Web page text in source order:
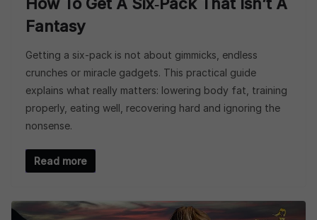
How To Get A Six‑Pack That Isn’t A
Fantasy
Getting a six-pack is not about gimmicks, endless
crunches or miracle gadgets. This practical guide
explains what really matters: lowering body fat, training
properly, eating well, recovering hard and ignoring the
nonsense.
Read more